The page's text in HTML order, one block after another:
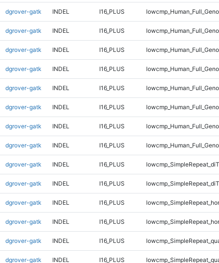
dgrover-gatk INDEL I16_PLUS
dgrover-gatk INDEL I16_PLUS
dgrover-gatk INDEL I16_PLUS
dgrover-gatk INDEL I16_PLUS
dgrover-gatk INDEL I16_PLUS
dgrover-gatk INDEL I16_PLUS
dgrover-gatk INDEL I16_PLUS
dgrover-gatk INDEL I16_PLUS
dgrover-gatk INDEL I16_PLUS
dgrover-gatk INDEL I16_PLUS
dgrover-gatk INDEL I16_PLUS
dgrover-gatk INDEL I16_PLUS
dgrover-gatk INDEL I16_PLUS
dgrover-gatk INDEL I16_PLUS